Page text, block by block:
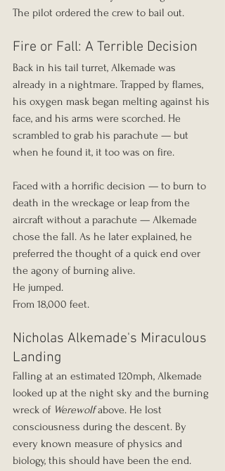
The pilot ordered the crew to bail out.
Fire or Fall: A Terrible Decision
Back in his tail turret, Alkemade was
already in a nightmare. Trapped by flames,
his oxygen mask began melting against his
face, and his arms were scorched. He
scrambled to grab his parachute — but
when he found it, it too was on fire.
Faced with a horrific decision — to burn to
death in the wreckage or leap from the
aircraft without a parachute — Alkemade
chose the fall. As he later explained, he
preferred the thought of a quick end over
the agony of burning alive.
He jumped.
From 18,000 feet.
Nicholas Alkemade's Miraculous
Landing
Falling at an estimated 120mph, Alkemade
looked up at the night sky and the burning
wreck of Werewolf above. He lost
consciousness during the descent. By
every known measure of physics and
biology, this should have been the end.